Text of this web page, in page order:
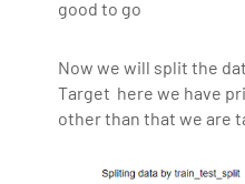
good to go
Now we will split the
Target here we have
other than that we are